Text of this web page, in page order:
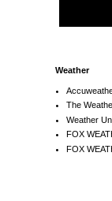
Weather
The
Weather
FOX
FOX